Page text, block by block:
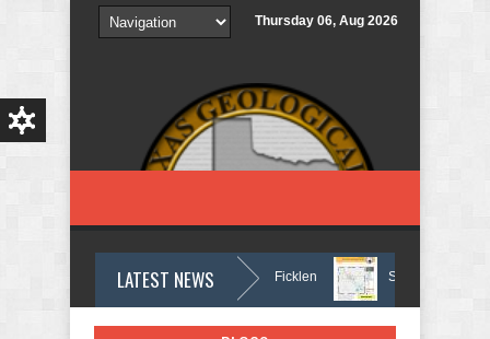
Skip to main content
Thursday 06, Aug 2026
LATEST NEWS
In Memory of Holmes Don Ficklen September 2025